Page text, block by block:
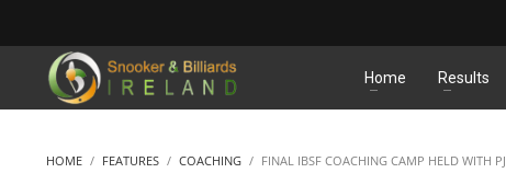
MATCHES
Home Results
HOME FEATURES COACHING FINAL IBSF COACHING CAMP HELD WITH PJ